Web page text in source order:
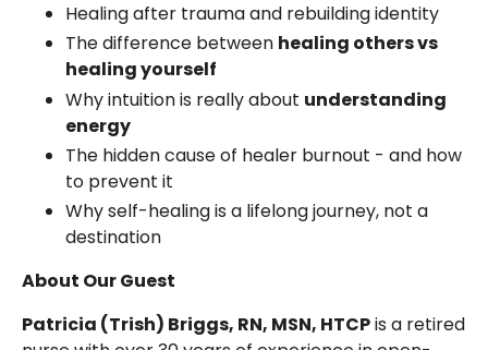
Healing after trauma and rebuilding identity
The difference between healing others vs
healing yourself
Why intuition is really about understanding
energy
The hidden cause of healer burnout - and how
to prevent it
Why self-healing is a lifelong journey, not a
destination
About Our Guest
Patricia (Trish) Briggs, RN, MSN, HTCPis a retired